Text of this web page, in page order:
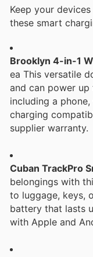
Keep your
these smart
Brooklyn 4-in-1
ea This versatile
and can power up
including a phone,
charging
supplier warranty.
Cuban TrackPro
belongings with
to luggage, keys,
battery that lasts
with Apple and